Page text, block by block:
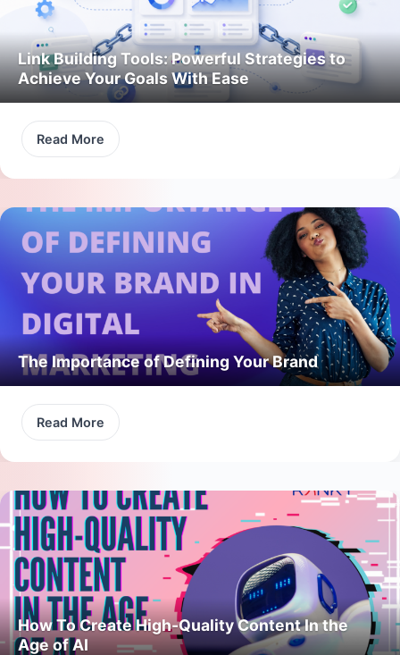
Link Building Tools: Powerful Strategies to
Achieve Your Goals With Ease
Read More
The Importance of Defining Your Brand
Read More
How To Create High-Quality Content In the
Age of AI